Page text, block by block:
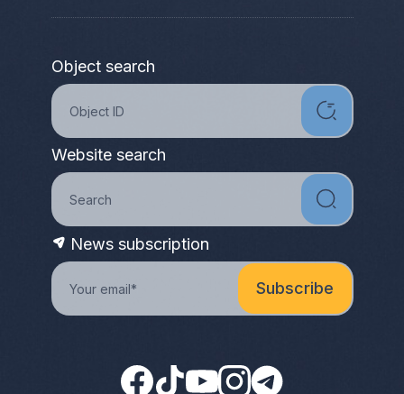
Object search
Website search
News subscription